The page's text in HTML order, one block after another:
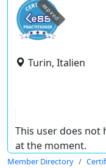
expired
Turin, Italien
This user does
at the moment.
Member Directory